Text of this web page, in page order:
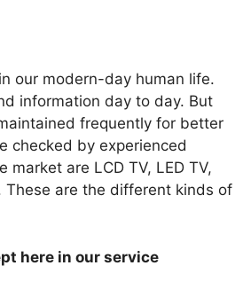
our modern-day human life.
information day to day. But
frequently for better
checked by experienced
are LCD TV, LED TV,
These are the different kinds of
here in our service